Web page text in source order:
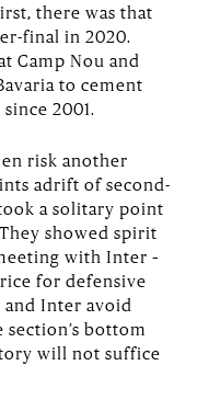
there was that
final in 2020.
Camp Nou and
to cement
2001.
risk another
adrift of second-
a solitary point
showed spirit
with Inter –
for defensive
Inter avoid
section’s bottom
will not suffice